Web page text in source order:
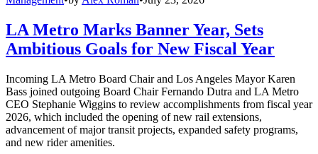
LA Metro Marks Banner Year, Sets
Ambitious Goals for New Fiscal Year
Incoming LA Metro Board Chair and Los Angeles Mayor Karen
Bass joined outgoing Board Chair Fernando Dutra and LA Metro
CEO Stephanie Wiggins to review accomplishments from fiscal year
2026, which included the opening of new rail extensions,
advancement of major transit projects, expanded safety programs,
and new rider amenities.